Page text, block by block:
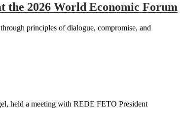
the 2026 World Economic Forum
principles of dialogue, compromise, and
held a meeting with REDE FETO President